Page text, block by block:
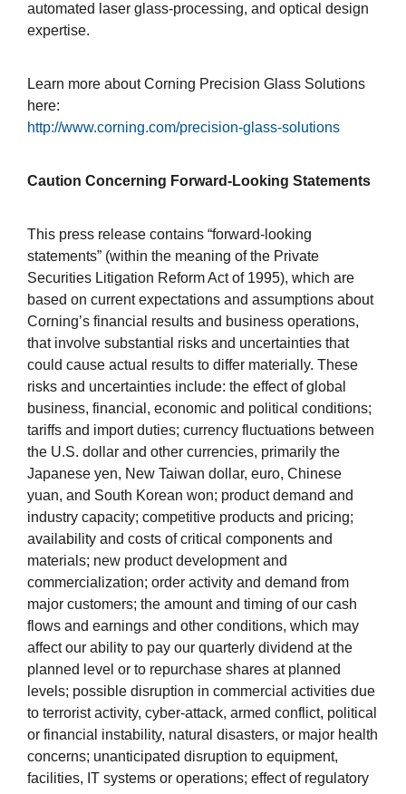
automated laser glass-processing, and optical design
expertise.
Learn more about Corning Precision Glass Solutions
here:
http://www.corning.com/precision-glass-solutions
Caution Concerning Forward-Looking Statements
This press release contains “forward-looking
statements” (within the meaning of the Private
Securities Litigation Reform Act of 1995), which are
based on current expectations and assumptions about
Corning’s financial results and business operations,
that involve substantial risks and uncertainties that
could cause actual results to differ materially. These
risks and uncertainties include: the effect of global
business, financial, economic and political conditions;
tariffs and import duties; currency fluctuations between
the U.S. dollar and other currencies, primarily the
Japanese yen, New Taiwan dollar, euro, Chinese
yuan, and South Korean won; product demand and
industry capacity; competitive products and pricing;
availability and costs of critical components and
materials; new product development and
commercialization; order activity and demand from
major customers; the amount and timing of our cash
flows and earnings and other conditions, which may
affect our ability to pay our quarterly dividend at the
planned level or to repurchase shares at planned
levels; possible disruption in commercial activities due
to terrorist activity, cyber-attack, armed conflict, political
or financial instability, natural disasters, or major health
concerns; unanticipated disruption to equipment,
facilities, IT systems or operations; effect of regulatory